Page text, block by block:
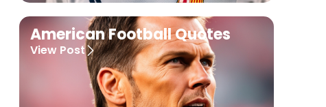
American Football Quotes
View Post